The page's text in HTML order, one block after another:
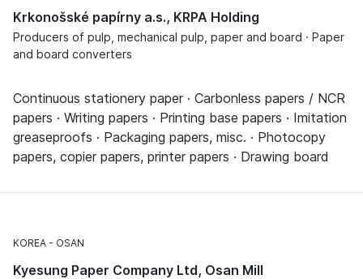
Krkonošské papírny a.s., KRPA Holding
Producers of pulp, mechanical pulp, paper and board · Paper
and board converters
Continuous stationery paper · Carbonless papers / NCR
papers · Writing papers · Printing base papers · Imitation
greaseproofs · Packaging papers, misc. · Photocopy
papers, copier papers, printer papers · Drawing board
KOREA OSAN
Kyesung Paper Company Ltd, Osan Mill